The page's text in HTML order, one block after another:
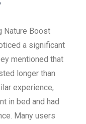
Nature Boost
a significant
mentioned that
longer than
experience,
in bed and had
Many users